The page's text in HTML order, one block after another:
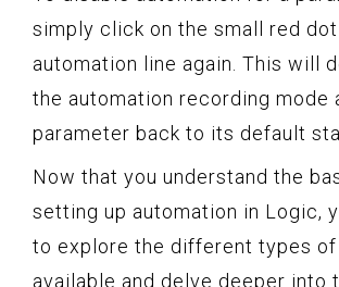
simply click on the small red
automation line again. This will
the automation recording mode
parameter back to its default
Now that you understand the
setting up automation in Logic,
to explore the different types of
available and delve deeper into